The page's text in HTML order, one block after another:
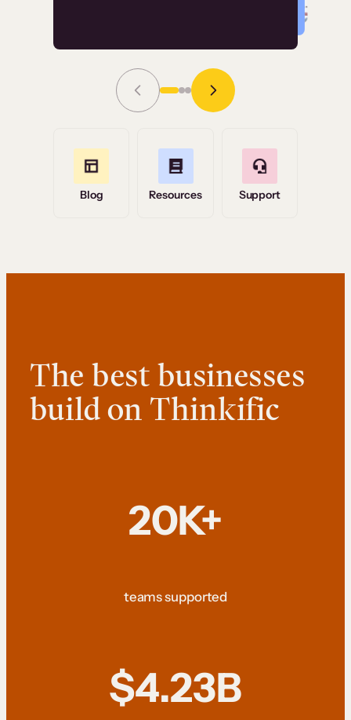
Grace Tilmont
Read Story
Blog Resources Support
The best businesses
build on Thinkific
20K+
teams supported
$4.23B